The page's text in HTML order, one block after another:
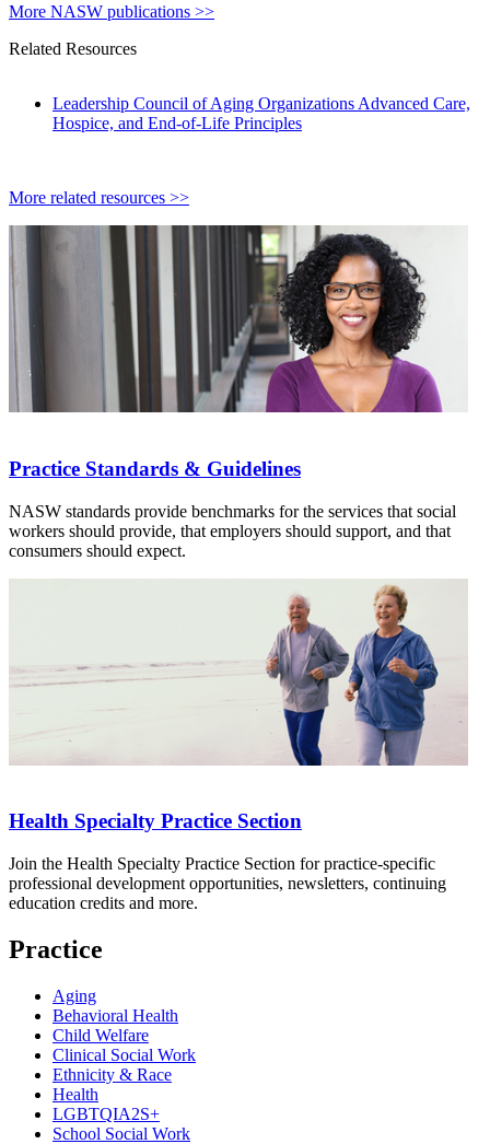
More NASW publications >>
Related Resources
Leadership Council of Aging Organizations Advanced Care,
Hospice, and End-of-Life Principles
More related resources >>
Practice Standards & Guidelines
NASW standards provide benchmarks for the services that social
workers should provide, that employers should support, and that
consumers should expect.
Health Specialty Practice Section
Join the Health Specialty Practice Section for practice-specific
professional development opportunities, newsletters, continuing
education credits and more.
Practice
Aging
Behavioral Health
Child Welfare
Clinical Social Work
Ethnicity & Race
Health
LGBTQIA2S+
School Social Work